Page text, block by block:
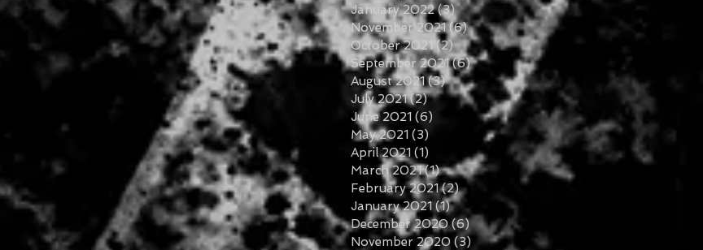
January 2022 (3)3 posts
November 2021 (6)6 posts
October 2021 (2)2 posts
September 2021 (6)6 posts
August 2021 (3)3 posts
July 2021 (2)2 posts
June 2021 (6)
May 2021 (3)
April 2021 (1)
March 2021 (1)1 post
February 2021 (2)2 posts
January 2021 (1)1 post
December 2020 (6) 6 posts
November 2020 (3) 3 posts